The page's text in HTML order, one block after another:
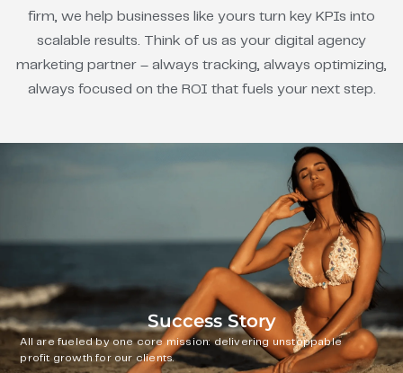
firm, we help businesses like yours turn key KPIs into
scalable results. Think of us as your digital agency
marketing partner – always tracking, always optimizing,
always focused on the ROI that fuels your next step.
Success Story
All are fueled by one core mission: delivering unstoppable
profit growth for our clients.